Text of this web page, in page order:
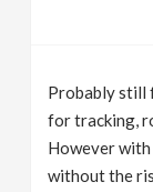
Probably still
for tracking,
However
without the